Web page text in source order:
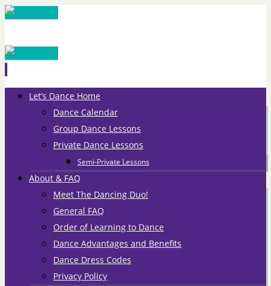
Skip
Let’s Dance Home
Dance Calendar
Group Dance Lessons
Private Dance Lessons
Semi-Private Lessons
About & FAQ
Meet The Dancing Duo!
General FAQ
Order of Learning to Dance
Dance Advantages and Benefits
Dance Dress Codes
Privacy Policy